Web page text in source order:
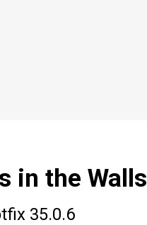
in the Walls
35.0.6